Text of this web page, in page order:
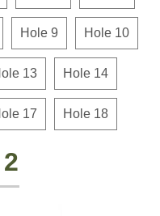
Hole 9 Hole 10
13 Hole 14
17 Hole 18